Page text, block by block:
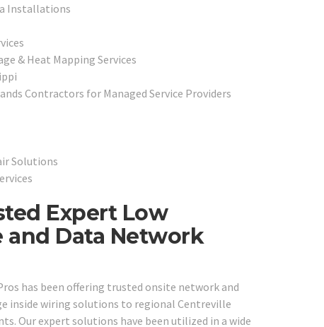
Installations
& Heat Mapping Services
Contractors for Managed Service Providers
Solutions
Expert Low
and Data Network
has been offering trusted onsite network and
inside wiring solutions to regional Centreville
Our expert solutions have been utilized in a wide